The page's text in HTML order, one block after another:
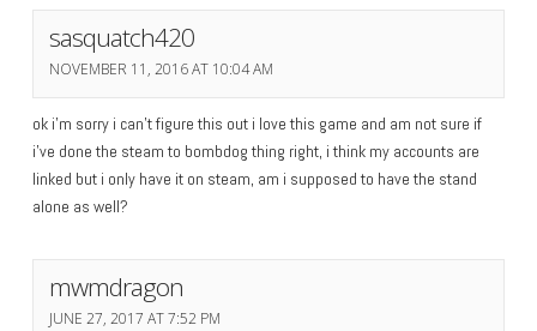
sasquatch420
NOVEMBER 11, 2016 AT 10:04 AM
ok i’m sorry i can’t figure this out i love this game and am not sure if
i’ve done the steam to bombdog thing right, i think my accounts are
linked but i only have it on steam, am i supposed to have the stand
alone as well?
mwmdragon
JUNE 27, 2017 AT 7:52 PM